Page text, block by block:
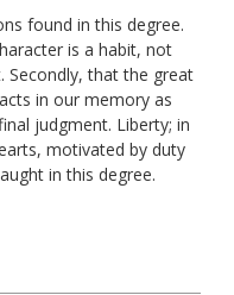
found in this degree.
is a habit, not
that the great
in our memory as
judgment. Liberty; in
motivated by duty
in this degree.